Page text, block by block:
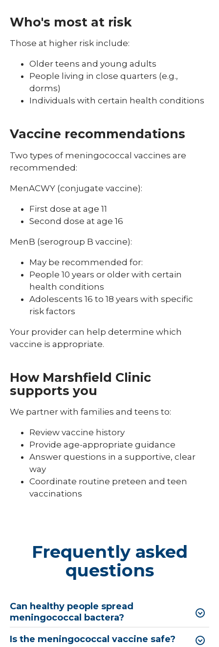
Who's most at risk
Those at higher risk include:
Older teens and young adults
People living in close quarters (e.g.,
dorms)
Individuals with certain health conditions
Vaccine recommendations
Two types of meningococcal vaccines are
recommended:
MenACWY (conjugate vaccine):
First dose at age 11
Second dose at age 16
MenB (serogroup B vaccine):
May be recommended for:
People 10 years or older with certain
health conditions
Adolescents 16 to 18 years with specific
risk factors
Your provider can help determine which
vaccine is appropriate.
How Marshfield Clinic
supports you
We partner with families and teens to:
Review vaccine history
Provide age-appropriate guidance
Answer questions in a supportive, clear
way
Coordinate routine preteen and teen
vaccinations
Frequently asked
questions
Can healthy people spread
meningococcal bactera?
Is the meningococcal vaccine safe?